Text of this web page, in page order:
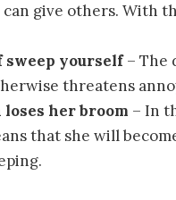
give others. With
sweep yourself– The
threatens
her broom – In
that she will